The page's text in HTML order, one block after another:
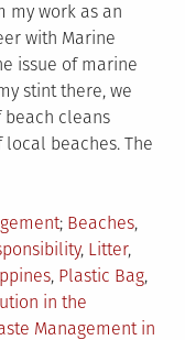
my work as an
with Marine
issue of marine
stint there, we
cleans
beaches. The
Tagged
Beaches,
, Litter,
, Plastic Bag,
in the
Management in